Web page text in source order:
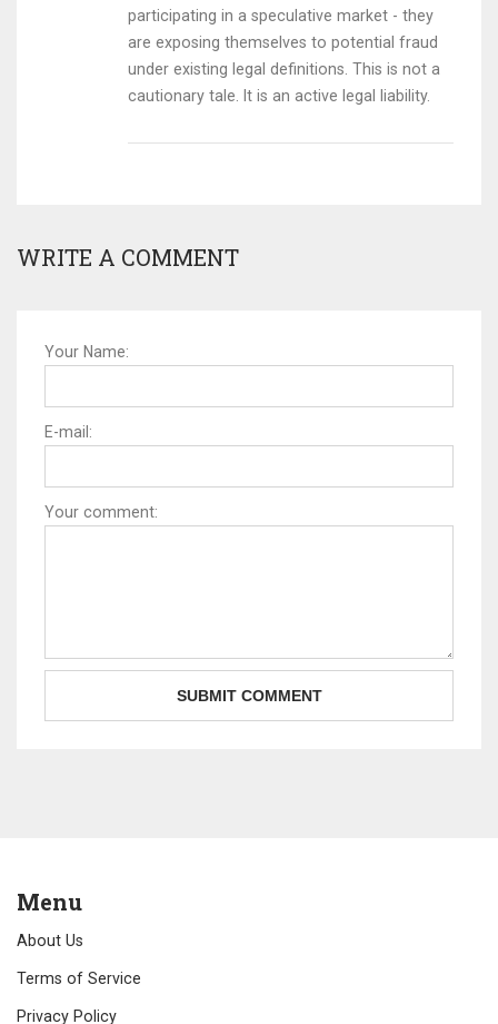
participating in a speculative market - they
are exposing themselves to potential fraud
under existing legal definitions. This is not a
cautionary tale. It is an active legal liability.
WRITE A COMMENT
Your Name:
E-mail:
Your comment:
Menu
About Us
Terms of Service
Privacy Policy